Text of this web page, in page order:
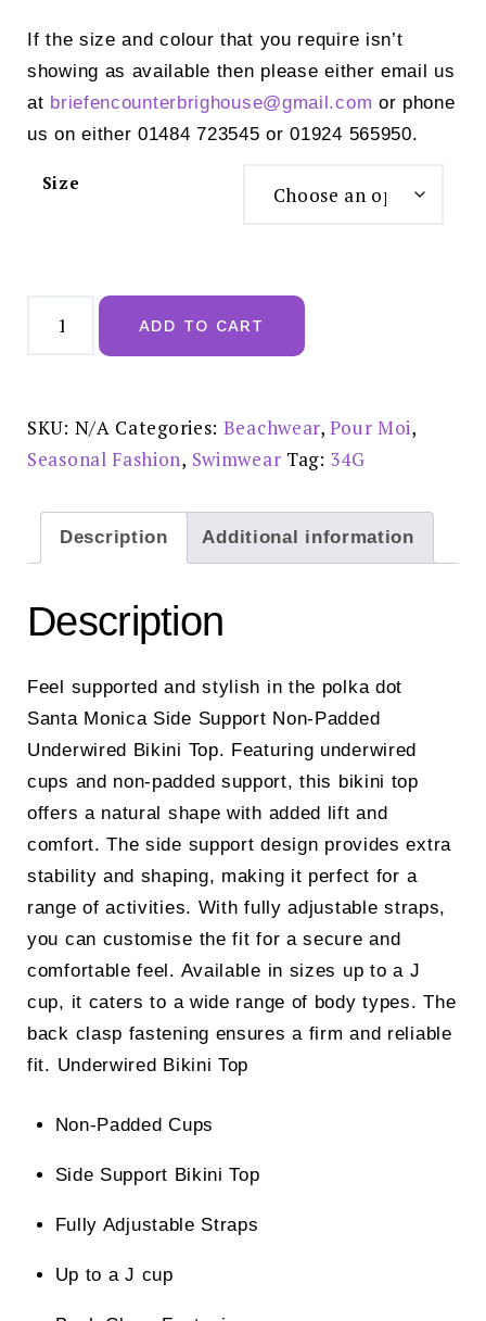
If the size and colour that you require isn’t
showing as available then please either email us
at briefencounterbrighouse@gmail.com or phone
us on either 01484 723545 or 01924 565950.
Size
Santa
Padded
Underwired
Bikini
Top
27990
quantity
ADD TO CART
SKU: N/A Categories: Beachwear,Pour Moi,
Seasonal Fashion, Swimwear Tag: 34G
Description Additional information
Description
Feel supported and stylish in the polka dot
Santa Monica Side Support Non-Padded
Underwired Bikini Top. Featuring underwired
cups and non-padded support, this bikini top
offers a natural shape with added lift and
comfort. The side support design provides extra
stability and shaping, making it perfect for a
range of activities. With fully adjustable straps,
you can customise the fit for a secure and
comfortable feel. Available in sizes up to a J
cup, it caters to a wide range of body types. The
back clasp fastening ensures a firm and reliable
fit. Underwired Bikini Top
Non-Padded Cups
Side Support Bikini Top
Fully Adjustable Straps
Up to a J cup